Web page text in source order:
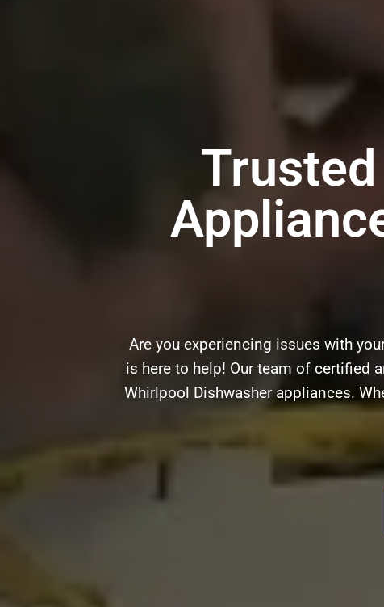
Are you experiencing issues with
is here to help! Our team of certified
Whirlpool Dishwasher appliances.